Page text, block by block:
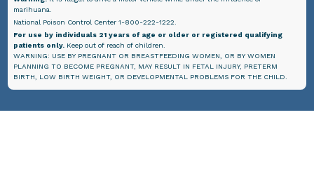
marihuana.
National Poison Control Center 1-800-222-1222.
For use by individuals 21 years of age or older or registered qualifying
patients only. Keep out of reach of children.
WARNING: USE BY PREGNANT OR BREASTFEEDING WOMEN, OR BY WOMEN
PLANNING TO BECOME PREGNANT, MAY RESULT IN FETAL INJURY, PRETERM
BIRTH, LOW BIRTH WEIGHT, OR DEVELOPMENTAL PROBLEMS FOR THE CHILD.